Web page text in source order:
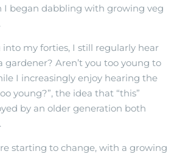
I began dabbling with growing veg
my forties, I still regularly hear
gardener? Aren’t you too young to
I increasingly enjoy hearing the
young?”, the idea that “this”
by an older generation both
starting to change, with a growing